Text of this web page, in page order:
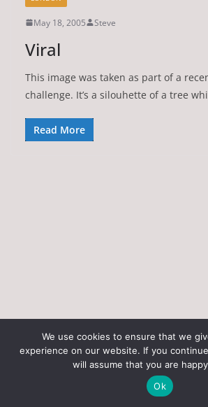
May 18, 2005 Steve
Viral
This image was taken as part of a
challenge. It’s a silouhette of a tree
Read More
Copyright © 2026Art of the State. All
by ThemeGrill.
We use cookies to ensure that we
experience on our website. If you
will assume that you are
Ok